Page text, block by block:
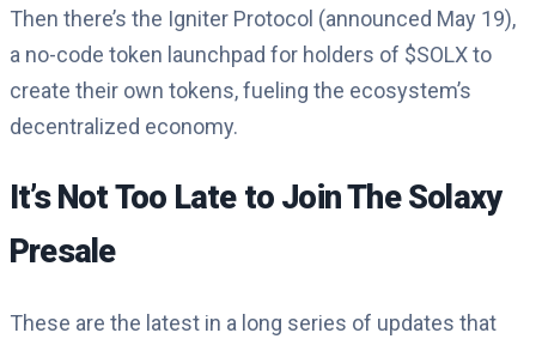
Then there’s the Igniter Protocol (announced May 19),
a no-code token launchpad for holders of $SOLX to
create their own tokens, fueling the ecosystem’s
decentralized economy.
It’s Not Too Late to Join The Solaxy
Presale
These are the latest in a long series of updates that